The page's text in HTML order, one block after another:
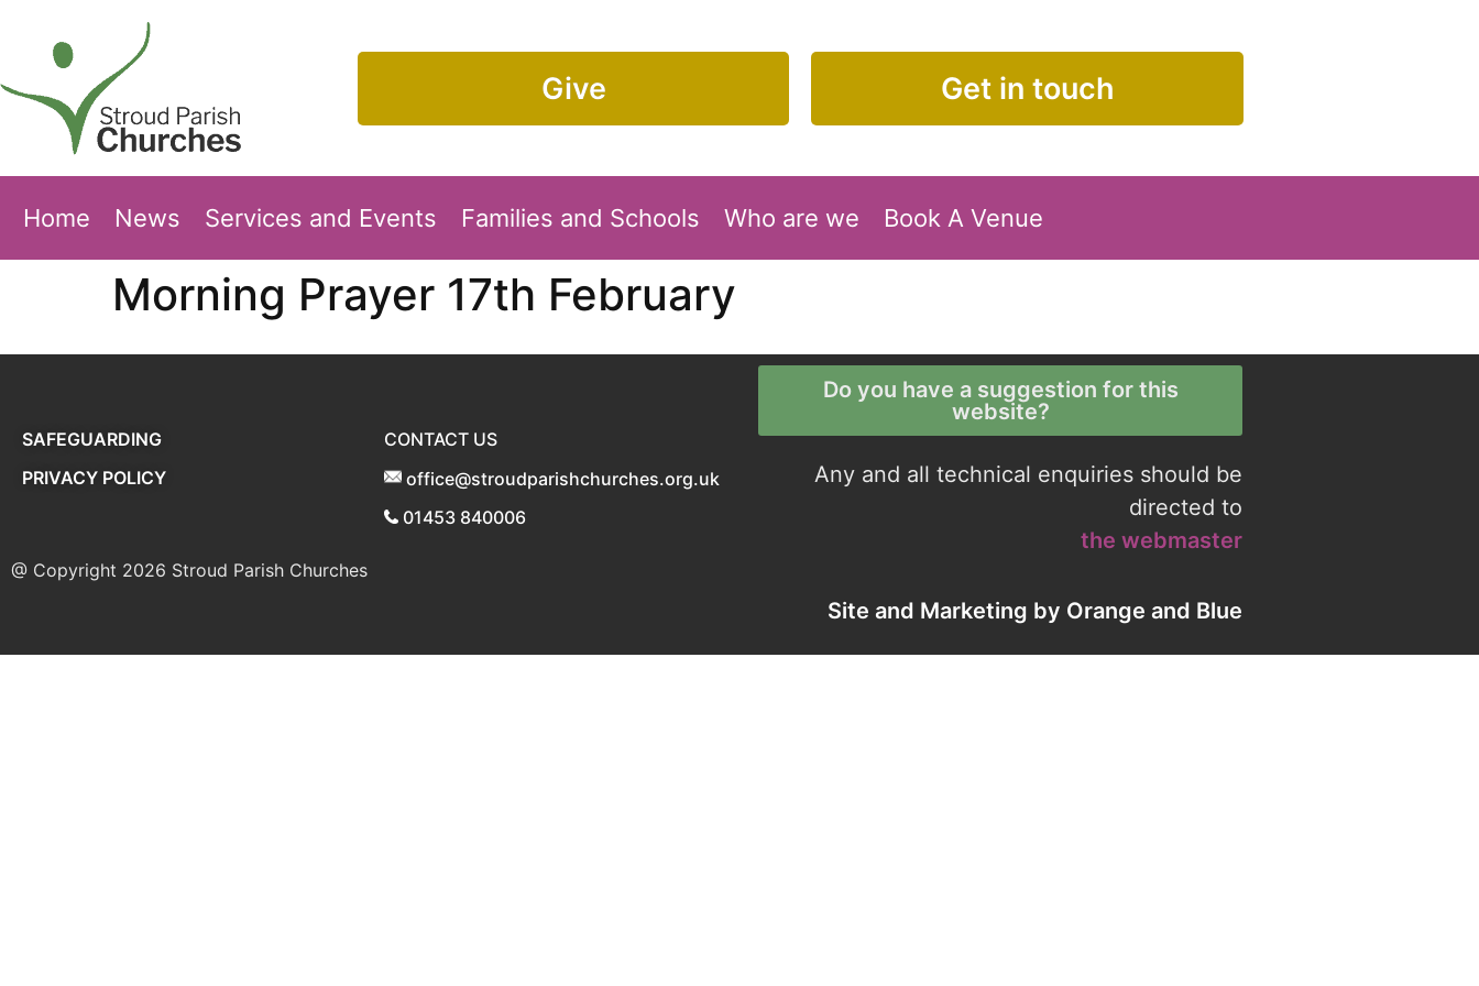
Give Get in touch
Home News Services and Events Families and Schools Who are we Book A Venue
Morning Prayer 17th February
SAFEGUARDING
PRIVACY POLICY
CONTACT US
office@stroudparishchurches.org.uk
01453 840006
@ Copyright 2026 Stroud Parish Churches
Do you have a suggestion for this
website?
Any and all technical enquiries should be
directed to
the webmaster
Site and Marketing by Orange and Blue